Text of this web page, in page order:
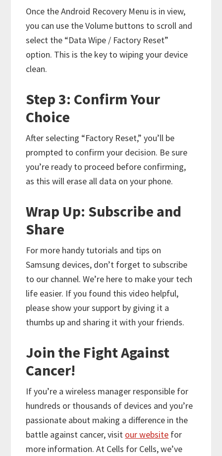
Once the Android Recovery Menu is in view,
you can use the Volume buttons to scroll and
select the “Data Wipe / Factory Reset”
option. This is the key to wiping your device
clean.
Step 3: Confirm Your
Choice
After selecting “Factory Reset,” you’ll be
prompted to confirm your decision. Be sure
you’re ready to proceed before confirming,
as this will erase all data on your phone.
Wrap Up: Subscribe and
Share
For more handy tutorials and tips on
Samsung devices, don’t forget to subscribe
to our channel. We’re here to make your tech
life easier. If you found this video helpful,
please show your support by giving it a
thumbs up and sharing it with your friends.
Join the Fight Against
Cancer!
If you’re a wireless manager responsible for
hundreds or thousands of devices and you’re
passionate about making a difference in the
battle against cancer, visit our website for
more information. At Cells for Cells, we’ve